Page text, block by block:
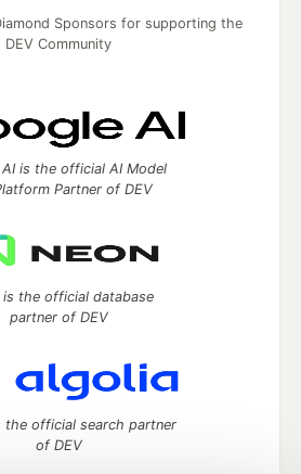
Sponsors for supporting the
DEV Community
AI is the official AI Model
Partner of DEV
is the official database
partner of DEV
the official search partner
of DEV